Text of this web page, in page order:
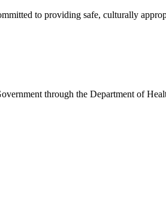
to providing safe, culturally
through the Department of